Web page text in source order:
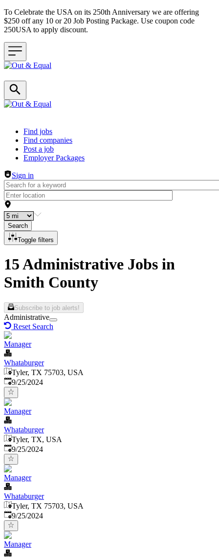
To Celebrate the USA on its 250th Anniversary we are offering
$250 off any 10 or 20 Job Posting Package. Use coupon code
250USA to apply discount.
Header navigation
Find jobs
Find companies
Post a job
Employer Packages
Sign in
Search
Toggle filters
15 Administrative Jobs in
Smith County
Subscribe to job alerts!
Administrative
Reset Search
Manager
Whataburger
Tyler, TX 75703, USA
Published:
9/25/2024
Manager
Whataburger
Tyler, TX, USA
Published:
9/25/2024
Manager
Whataburger
Tyler, TX 75703, USA
Published:
9/25/2024
Manager